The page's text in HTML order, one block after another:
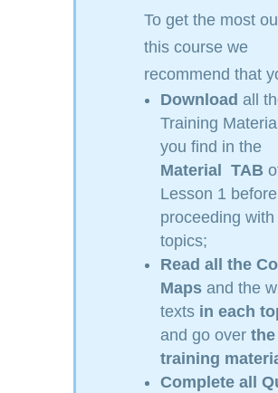
To get the most
this course we
recommend that
Download all
Training
you find in the
Material
TAB
Lesson 1 before
proceeding with
topics;
Read all the
Mapsand the
texts in each
and go over the
training
Complete all